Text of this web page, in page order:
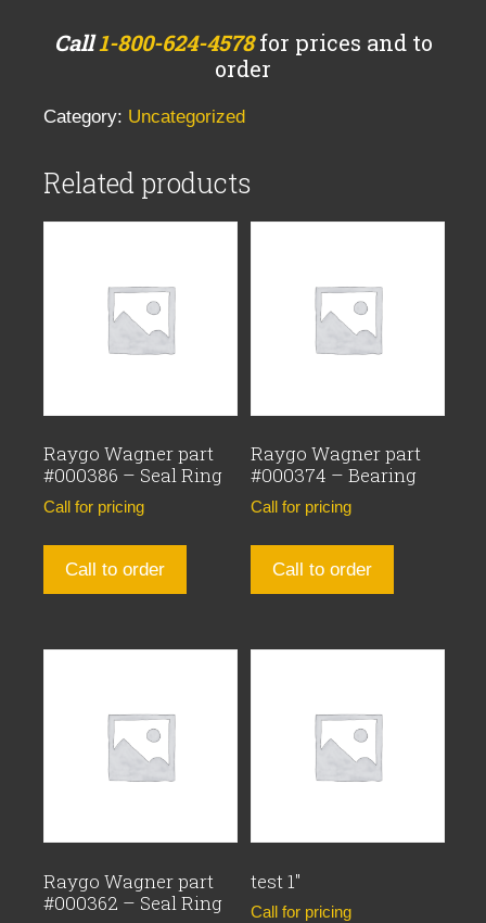
Call1-800-624-4578for prices and to
order
Category: Uncategorized
Related products
Raygo Wagner part
#000386 – Seal Ring
Call for pricing
Call to order
Raygo Wagner part
#000374 – Bearing
Call for pricing
Call to order
Raygo Wagner part
#000362 – Seal Ring
test 1″
Call for pricing